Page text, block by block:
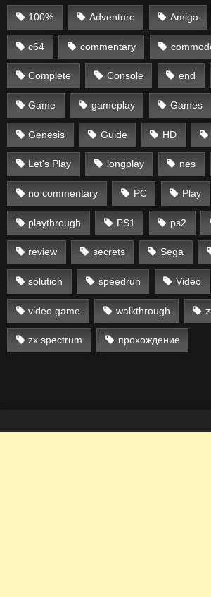
100% Adventure Amiga
c64 commentary
Complete Console end
Game gameplay Games
Genesis Guide HD
Let's Play longplay nes
no commentary PC Play
playthrough PS1 ps2
review secrets Sega
solution speedrun Video
video game walkthrough
zx spectrum прохождение